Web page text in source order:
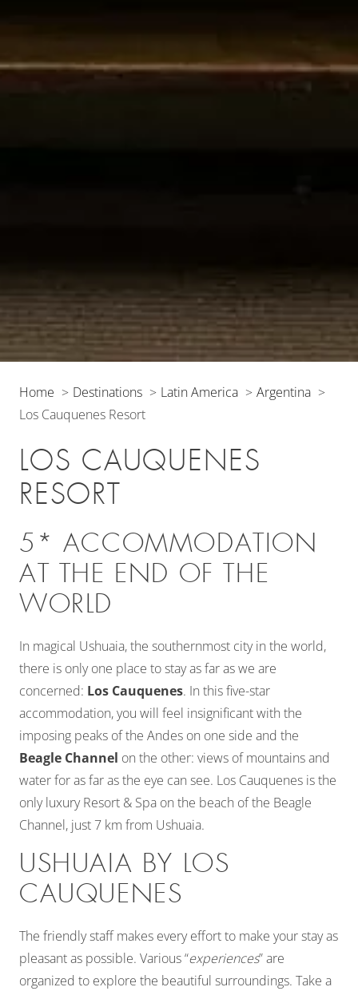
Home Destinations Latin America
Argentina
Los Cauquenes Resort
LOS CAUQUENES
RESORT
5* ACCOMMODATION
AT THE END OF THE
WORLD
In magical Ushuaia, the southernmost city in the world,
there is only one place to stay as far as we are
concerned: Los Cauquenes. In this five-star
accommodation, you will feel insignificant with the
imposing peaks of the Andes on one side and the
Beagle Channel on the other: views of mountains and
water for as far as the eye can see. Los Cauquenes is the
only luxury Resort & Spa on the beach of the Beagle
Channel, just 7 km from Ushuaia.
USHUAIA BY LOS
CAUQUENES
The friendly staff makes every effort to make your stay as
pleasant as possible. Various “experiences” are
organized to explore the beautiful surroundings. Take a